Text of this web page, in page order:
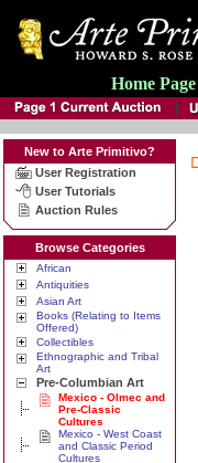
Home Page
New to Arte Primitivo?
User Registration
User Tutorials
Auction Rules
Browse Categories
African
Antiquities
Asian Art
Books (Relating to Items
Offered)
Collectibles
Ethnographic and Tribal
Art
Pre-Columbian Art
Mexico - Olmec and
Pre-Classic
Cultures
Mexico - West Coast
and Classic Period
Cultures